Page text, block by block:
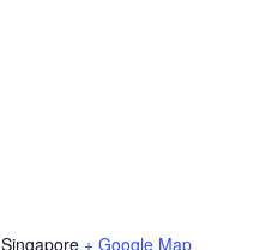
Singapore + Google Map